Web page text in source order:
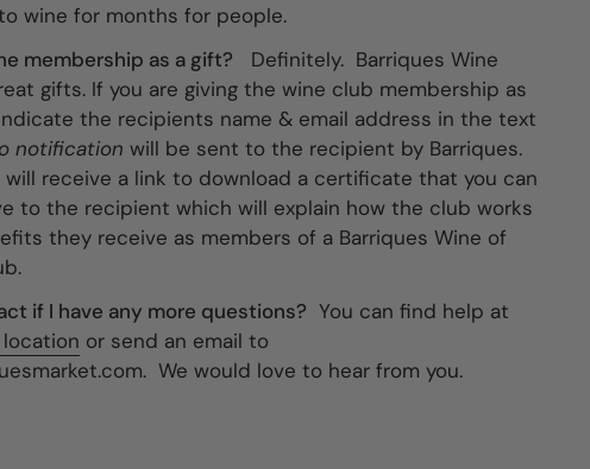
wine for months for people.
membership as a gift? Definitely. Barriques Wine
gifts. If you are giving the wine club membership as
the recipients name & email address in the text
notification will be sent to the recipient by Barriques.
will receive a link to download a certificate that you can
to the recipient which will explain how the club works
they receive as members of a Barriques Wine of
if I have any more questions? You can find help at
or send an email to
We would love to hear from you.